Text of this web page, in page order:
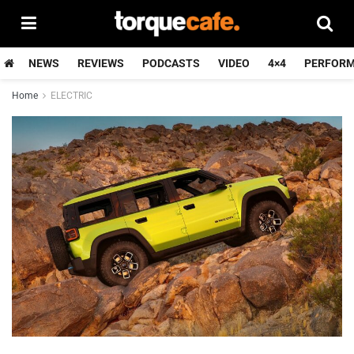
NEWS REVIEWS PODCASTS VIDEO 4×4
Home ELECTRIC